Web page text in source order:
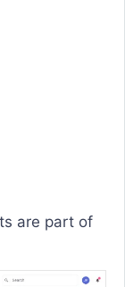
are part of